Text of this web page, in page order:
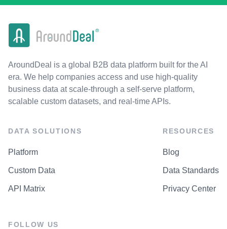
AroundDeal is a global B2B data platform built for the AI
era. We help companies access and use high-quality
business data at scale-through a self-serve platform,
scalable custom datasets, and real-time APIs.
DATA SOLUTIONS
Platform
Custom Data
API Matrix
RESOURCES
Blog
Data Standards
Privacy Center
FOLLOW US